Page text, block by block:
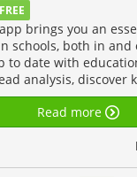
FREE
brings you an
schools, both in and
to date with
analysis, discover
Read more